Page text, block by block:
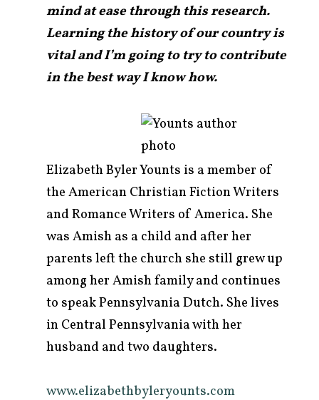
mind at ease through this research.
Learning the history of our country is
vital and I’m going to try to contribute
in the best way I know how.
Elizabeth Byler Younts is a member of
the American Christian Fiction Writers
and Romance Writers of America. She
was Amish as a child and after her
parents left the church she still grew up
among her Amish family and continues
to speak Pennsylvania Dutch. She lives
in Central Pennsylvania with her
husband and two daughters.
www.elizabethbyleryounts.com